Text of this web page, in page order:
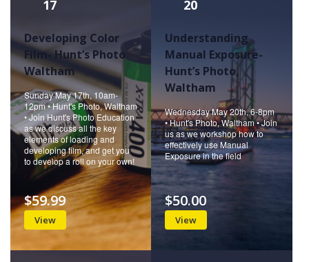
17
Developing Color
Film- Hunt’s Photo
Waltham
Sunday May 17th, 10am-
12pm • Hunt's Photo, Waltham
• Join Hunt's Photo Education
as we discuss all the key
elements of loading and
developing film, and get you
to develop a roll on your own!
View
$59.99
20
Understanding
Manual Exposure-
Hunt’s Photo,
Waltham
Wednesday May 20th, 6-8pm
• Hunt's Photo, Waltham • Join
us as we workshop how to
effectively use Manual
Exposure in the field
View
$50.00